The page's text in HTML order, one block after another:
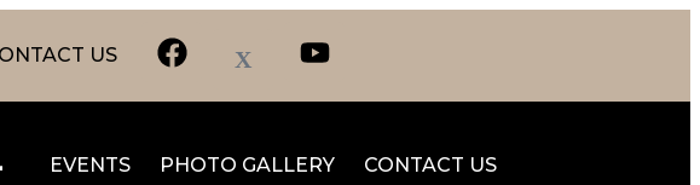
US
EVENTS PHOTO GALLERY CONTACT US